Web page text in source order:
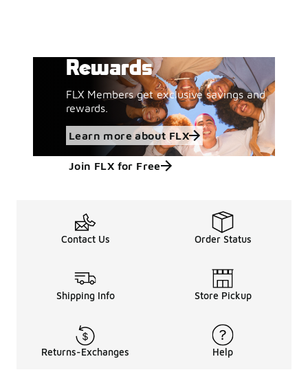
Rewards
FLX Members get exclusive savings and
rewards.
Learn more about FLX
Join FLX for Free
Contact Us Order Status
Shipping Info Store Pickup
Returns-Exchanges Help